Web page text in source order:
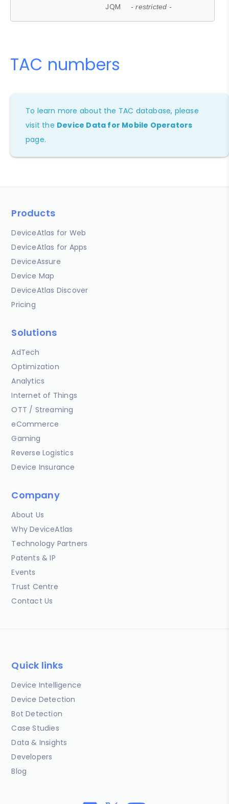
JQM - restricted -
TAC numbers
To learn more about the TAC database, please
visit the Device Data for Mobile Operators
page.
Products
DeviceAtlas for Web
DeviceAtlas for Apps
DeviceAssure
Device Map
DeviceAtlas Discover
Pricing
Solutions
AdTech
Optimization
Analytics
Internet of Things
OTT / Streaming
eCommerce
Gaming
Reverse Logistics
Device Insurance
Company
About Us
Why DeviceAtlas
Technology Partners
Patents & IP
Events
Trust Centre
Contact Us
Quick links
Device Intelligence
Device Detection
Bot Detection
Case Studies
Data & Insights
Developers
Blog